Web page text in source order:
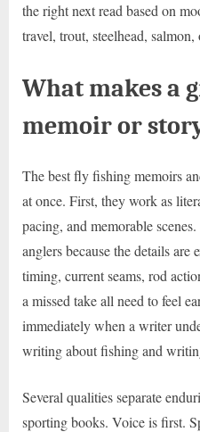
the right next read based on
travel, trout, steelhead,
What makes a
memoir or
The best fly fishing memoirs
at once. First, they work as
pacing, and memorable
anglers because the details are
timing, current seams, rod
a missed take all need to feel
immediately when a writer
writing about fishing and
Several qualities separate
sporting books. Voice is first.